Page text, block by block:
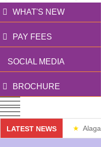
WHAT'S NEW
PAY FEES
SOCIAL MEDIA
BROCHURE
LATEST NEWS